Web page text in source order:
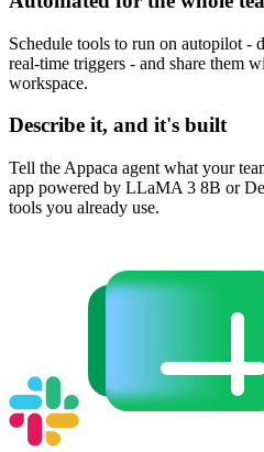
Schedule tools to run on autopilot -
real-time triggers - and share them
workspace.
Describe it, and it's built
Tell the Appaca agent what your
app powered by LLaMA 3 8B or
tools you already use.